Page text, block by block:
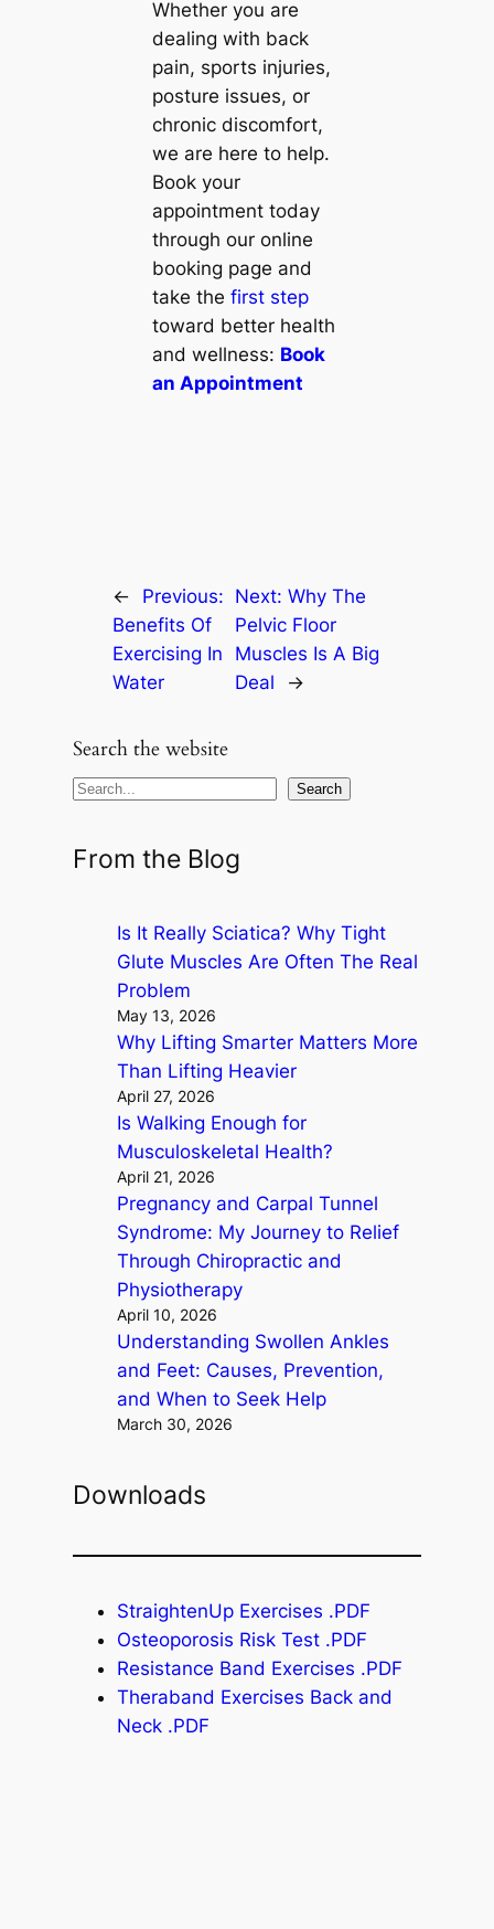
Whether you are
dealing with back
pain, sports injuries,
posture issues, or
chronic discomfort,
we are here to help.
Book your
appointment today
through our online
booking page and
take the first step
toward better health
and wellness: Book
an Appointment
←
Previous:
Benefits Of
Exercising In
Water
Next:Why The
Pelvic Floor
Muscles Is A Big
Deal
→
Search the website
S
a
Search
From the Blog
Is It Really Sciatica? Why Tight
Glute Muscles Are Often The Real
Problem
May 13, 2026
Why Lifting Smarter Matters More
Than Lifting Heavier
April 27, 2026
Is Walking Enough for
Musculoskeletal Health?
April 21, 2026
Pregnancy and Carpal Tunnel
Syndrome: My Journey to Relief
Through Chiropractic and
Physiotherapy
April 10, 2026
Understanding Swollen Ankles
and Feet: Causes, Prevention,
and When to Seek Help
March 30, 2026
Downloads
StraightenUp Exercises .PDF
Osteoporosis Risk Test .PDF
Resistance Band Exercises .PDF
Theraband Exercises Back and
Neck .PDF